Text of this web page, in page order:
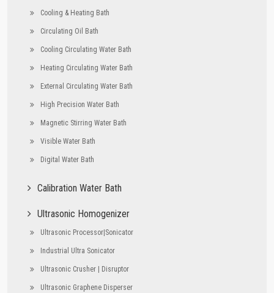
Cooling & Heating Bath
Circulating Oil Bath
Cooling Circulating Water Bath
Heating Circulating Water Bath
External Circulating Water Bath
High Precision Water Bath
Magnetic Stirring Water Bath
Visible Water Bath
Digital Water Bath
Calibration Water Bath
Ultrasonic Homogenizer
Ultrasonic Processor|Sonicator
Industrial Ultra Sonicator
Ultrasonic Crusher | Disruptor
Ultrasonic Graphene Disperser